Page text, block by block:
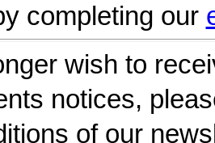
completing our
wish to
notices,
of our